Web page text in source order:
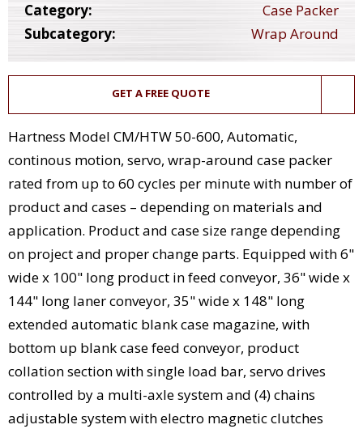
Category:
Case Packer
Subcategory:
Wrap Around
GET A FREE QUOTE
Hartness Model CM/HTW 50-600, Automatic,
continous motion, servo, wrap-around case packer
rated from up to 60 cycles per minute with number of
product and cases – depending on materials and
application. Product and case size range depending
on project and proper change parts. Equipped with 6"
wide x 100" long product in feed conveyor, 36" wide x
144" long laner conveyor, 35" wide x 148" long
extended automatic blank case magazine, with
bottom up blank case feed conveyor, product
collation section with single load bar, servo drives
controlled by a multi-axle system and (4) chains
adjustable system with electro magnetic clutches